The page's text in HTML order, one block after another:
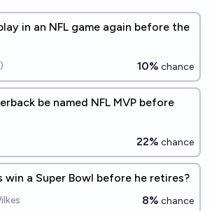
in an NFL game again before the
10% chance
be named NFL MVP before
22% chance
win a Super Bowl before he retires?
8% chance